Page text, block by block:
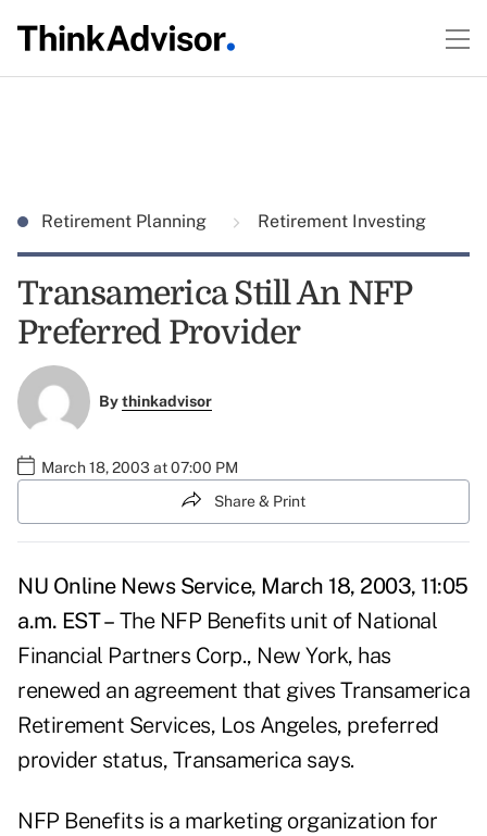
Retirement Planning Retirement Investing
Transamerica Still An NFP
Preferred Provider
Bythinkadvisor
March 18, 2003 at 07:00 PM
Share & Print
NU Online News Service, March 18, 2003, 11:05
a.m. EST – The NFP Benefits unit of National
Financial Partners Corp., New York, has
renewed an agreement that gives Transamerica
Retirement Services, Los Angeles, preferred
provider status, Transamerica says.
NFP Benefits is a marketing organization for